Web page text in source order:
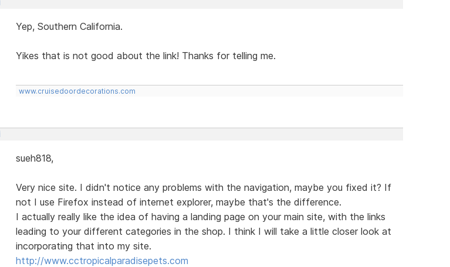
Yep, Southern California.
Yikes that is not good about the link! Thanks for telling me.
www.cruisedoordecorations.com
sueh818,
Very nice site. I didn't notice any problems with the navigation, maybe you fixed it? If
not I use Firefox instead of internet explorer, maybe that's the difference.
I actually really like the idea of having a landing page on your main site, with the links
leading to your different categories in the shop. I think I will take a little closer look at
incorporating that into my site.
http://www.cctropicalparadisepets.com